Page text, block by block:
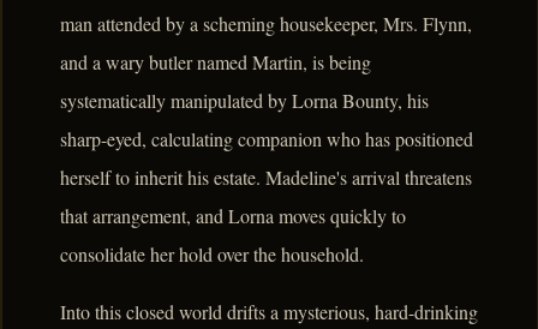
man attended by a scheming housekeeper, Mrs. Flynn,
and a wary butler named Martin, is being
systematically manipulated by Lorna Bounty, his
sharp-eyed, calculating companion who has positioned
herself to inherit his estate. Madeline's arrival threatens
that arrangement, and Lorna moves quickly to
consolidate her hold over the household.
Into this closed world drifts a mysterious, hard-drinking